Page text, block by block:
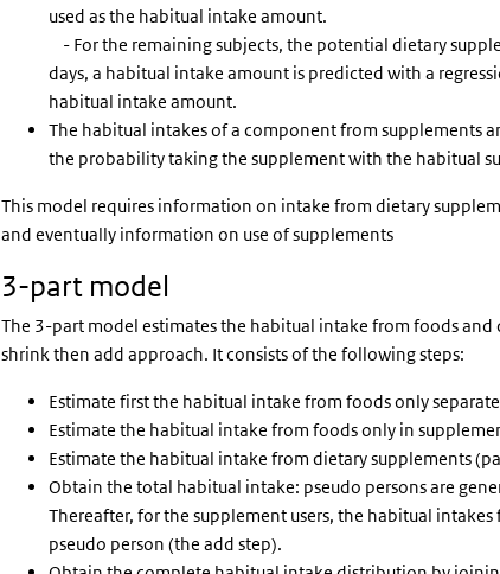
used as the habitual intake amount.
- For the remaining subjects, the potential dietary
days, a habitual intake amount is predicted with a
habitual intake amount.
The habitual intakes of a component from supplements
the probability taking the supplement with the habitual
This model requires information on intake from dietary
and eventually information on use of supplements
3-part model
The 3-part model estimates the habitual intake from foods
shrink then add approach. It consists of the following steps:
Estimate first the habitual intake from foods only
Estimate the habitual intake from foods only in
Estimate the habitual intake from dietary supplements
Obtain the total habitual intake: pseudo persons are
Thereafter, for the supplement users, the habitual
pseudo person (the add step).